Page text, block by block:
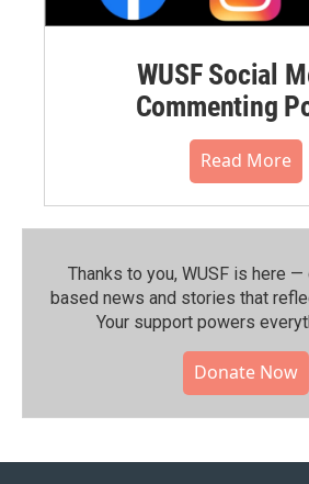
WUSF Social
Commenting
Read More
Thanks to you, WUSF is here
based news and stories that
Your support powers
Donate Now